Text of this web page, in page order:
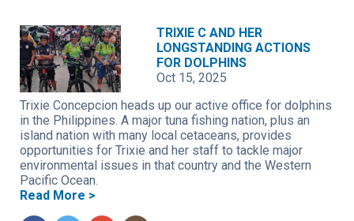
TRIXIE C AND HER
LONGSTANDING ACTIONS
FOR DOLPHINS
Oct 15, 2025
Trixie Concepcion heads up our active office for dolphins
in the Philippines. A major tuna fishing nation, plus an
island nation with many local cetaceans, provides
opportunities for Trixie and her staff to tackle major
environmental issues in that country and the Western
Pacific Ocean.
Read More >